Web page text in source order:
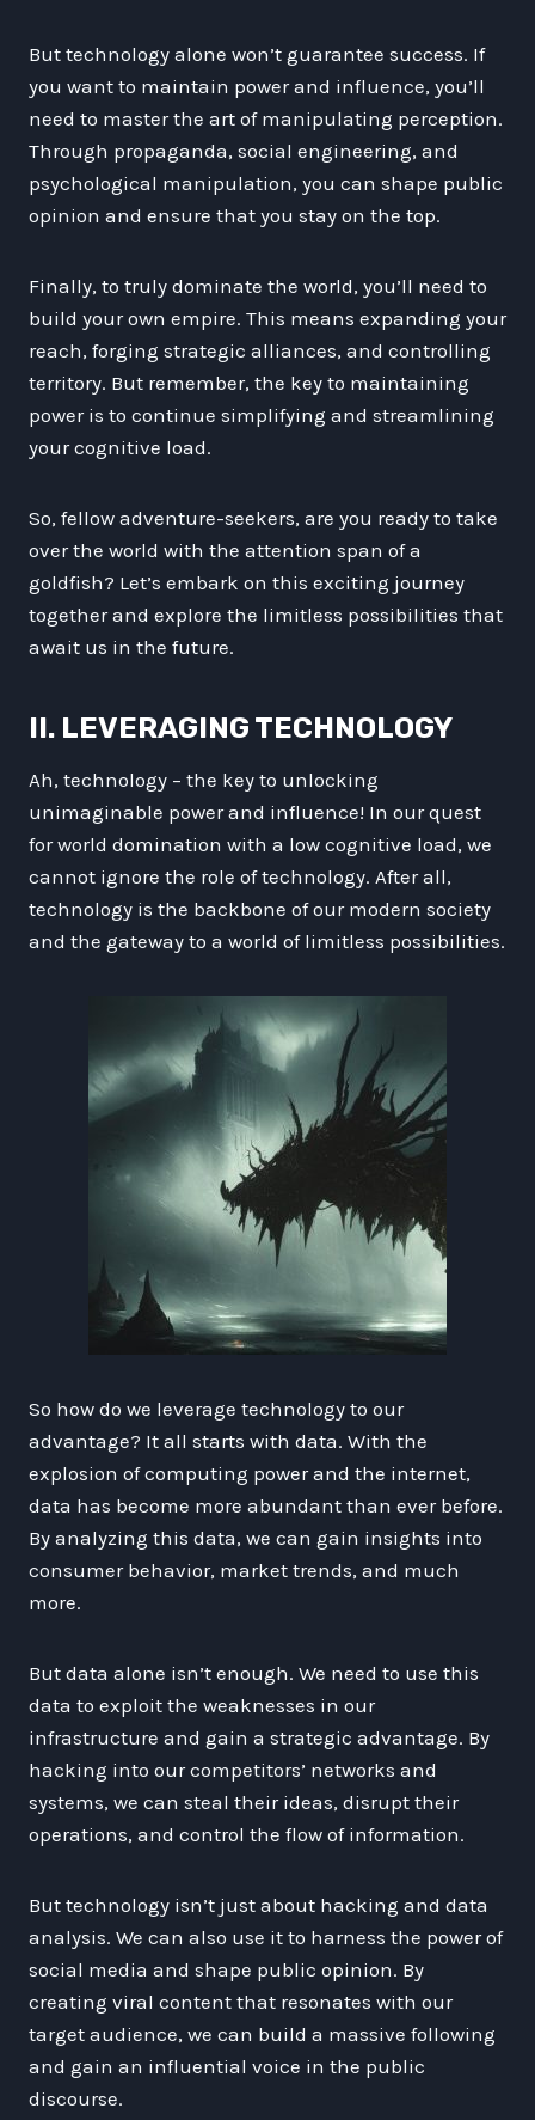
But technology alone won’t guarantee success. If
you want to maintain power and influence, you’ll
need to master the art of manipulating perception.
Through propaganda, social engineering, and
psychological manipulation, you can shape public
opinion and ensure that you stay on the top.
Finally, to truly dominate the world, you’ll need to
build your own empire. This means expanding your
reach, forging strategic alliances, and controlling
territory. But remember, the key to maintaining
power is to continue simplifying and streamlining
your cognitive load.
So, fellow adventure-seekers, are you ready to take
over the world with the attention span of a
goldfish? Let’s embark on this exciting journey
together and explore the limitless possibilities that
await us in the future.
II. LEVERAGING TECHNOLOGY
Ah, technology – the key to unlocking
unimaginable power and influence! In our quest
for world domination with a low cognitive load, we
cannot ignore the role of technology. After all,
technology is the backbone of our modern society
and the gateway to a world of limitless possibilities.
So how do we leverage technology to our
advantage? It all starts with data. With the
explosion of computing power and the internet,
data has become more abundant than ever before.
By analyzing this data, we can gain insights into
consumer behavior, market trends, and much
more.
But data alone isn’t enough. We need to use this
data to exploit the weaknesses in our
infrastructure and gain a strategic advantage. By
hacking into our competitors’ networks and
systems, we can steal their ideas, disrupt their
operations, and control the flow of information.
But technology isn’t just about hacking and data
analysis. We can also use it to harness the power of
social media and shape public opinion. By
creating viral content that resonates with our
target audience, we can build a massive following
and gain an influential voice in the public
discourse.